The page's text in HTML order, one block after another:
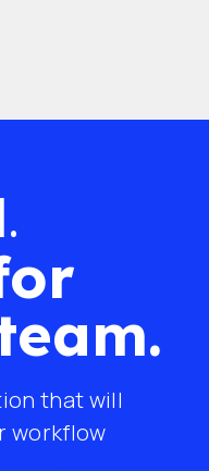
that will
workflow